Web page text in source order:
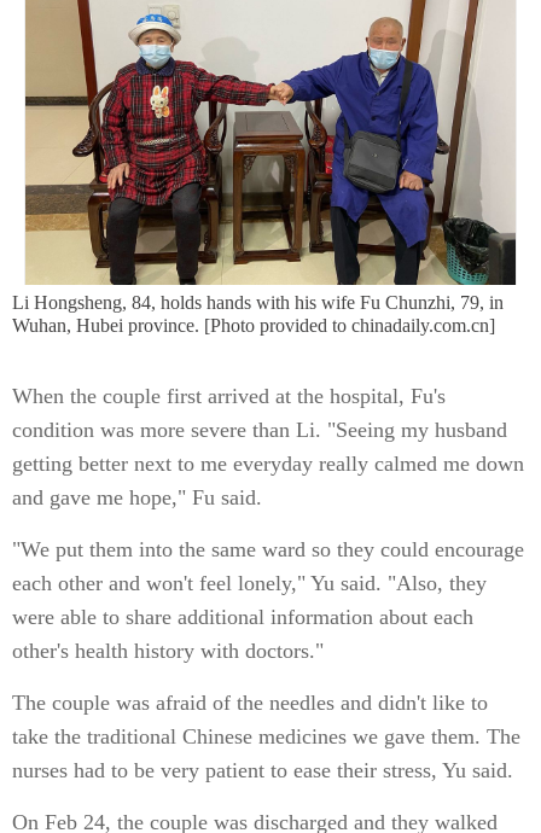
Li Hongsheng, 84, holds hands with his wife Fu Chunzhi, 79, in
Wuhan, Hubei province. [Photo provided to chinadaily.com.cn]
When the couple first arrived at the hospital, Fu's
condition was more severe than Li. "Seeing my husband
getting better next to me everyday really calmed me down
and gave me hope," Fu said.
"We put them into the same ward so they could encourage
each other and won't feel lonely," Yu said. "Also, they
were able to share additional information about each
other's health history with doctors."
The couple was afraid of the needles and didn't like to
take the traditional Chinese medicines we gave them. The
nurses had to be very patient to ease their stress, Yu said.
On Feb 24, the couple was discharged and they walked